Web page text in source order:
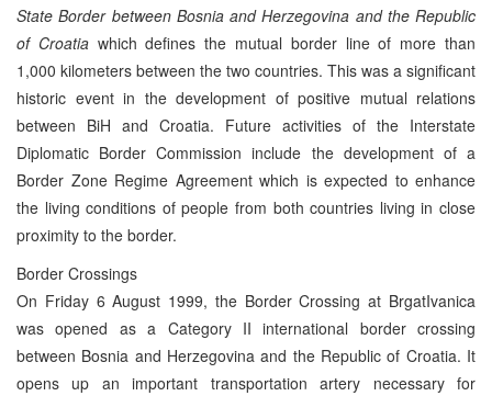
State Border between Bosnia and Herzegovina and the Republic
of Croatiawhich defines the mutual border line of more than
1,000 kilometers between the two countries. This was a significant
historic event in the development of positive mutual relations
between BiH and Croatia. Future activities of the Interstate
Diplomatic Border Commission include the development of a
Border Zone Regime Agreement which is expected to enhance
the living conditions of people from both countries living in close
proximity to the border.
Border Crossings
On Friday 6 August 1999, the Border Crossing at BrgatIvanica
was opened as a Category II international border crossing
between Bosnia and Herzegovina and the Republic of Croatia. It
opens up an important transportation artery necessary for